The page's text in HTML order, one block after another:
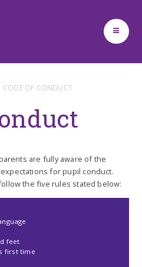
CODE OF CONDUCT
are fully aware of the
expectations for pupil conduct.
the five rules stated below:
feet
first time